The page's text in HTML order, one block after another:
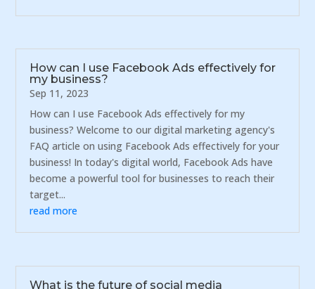
How can I use Facebook Ads effectively for
my business?
Sep 11, 2023
How can I use Facebook Ads effectively for my
business? Welcome to our digital marketing agency's
FAQ article on using Facebook Ads effectively for your
business! In today's digital world, Facebook Ads have
become a powerful tool for businesses to reach their
target...
read more
What is the future of social media